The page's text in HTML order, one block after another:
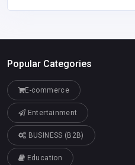
Popular Categories
E-commerce
Entertainment
BUSINESS (B2B)
Education